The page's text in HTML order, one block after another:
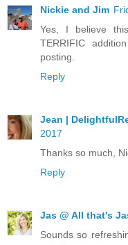
Nickie and Jim
Yes, I believe
TERRIFIC
posting.
Reply
Jean |
2017
Thanks so much,
Reply
Jas @ All that's
Sounds so